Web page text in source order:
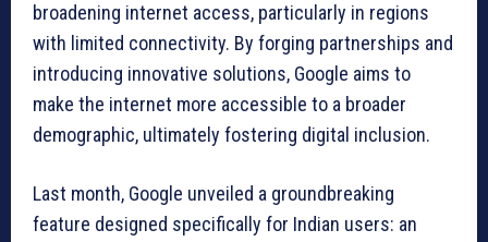
broadening internet access, particularly in regions
with limited connectivity. By forging partnerships and
introducing innovative solutions, Google aims to
make the internet more accessible to a broader
demographic, ultimately fostering digital inclusion.
Last month, Google unveiled a groundbreaking
feature designed specifically for Indian users: an